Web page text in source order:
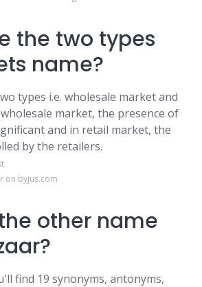
the two types
name?
types i.e. wholesale market and
market, the presence of
and in retail market, the
by the retailers.
on byjus.com
other name
find 19 synonyms, antonyms,